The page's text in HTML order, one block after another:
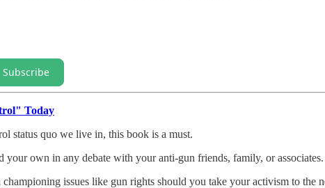
Subscribe
Today
status quo we live in, this book is a must.
own in any debate with your anti-gun friends, family, or associates.
issues like gun rights should you take your activism to the